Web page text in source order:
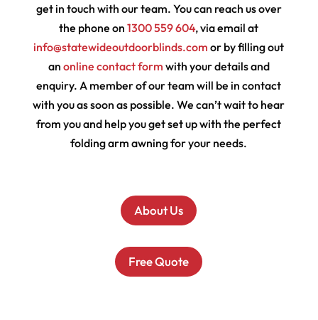
get in touch with our team. You can reach us over
the phone on1300 559 604, via email at
info@statewideoutdoorblinds.com or by filling out
an online contact form with your details and
enquiry. A member of our team will be in contact
with you as soon as possible. We can’t wait to hear
from you and help you get set up with the perfect
folding arm awning for your needs.
About Us
Free Quote